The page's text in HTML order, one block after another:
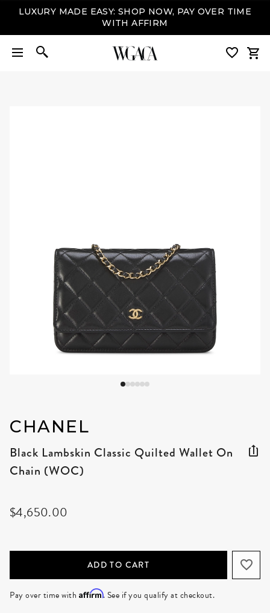
LUXURY MADE EASY: SHOP NOW, PAY OVER TIME
WITH AFFIRM
CHANEL
Black Lambskin Classic Quilted Wallet On
Chain (WOC)
$4,650.00
ADD TO CART
Pay over time with Affirm. See if you qualify at checkout.